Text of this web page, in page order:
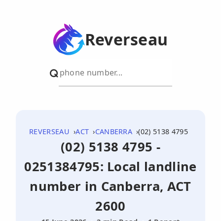
Reverseau
REVERSEAU ACT CANBERRA (02) 5138 4795
(02) 5138 4795 -
0251384795: Local landline
number in Canberra, ACT
2600